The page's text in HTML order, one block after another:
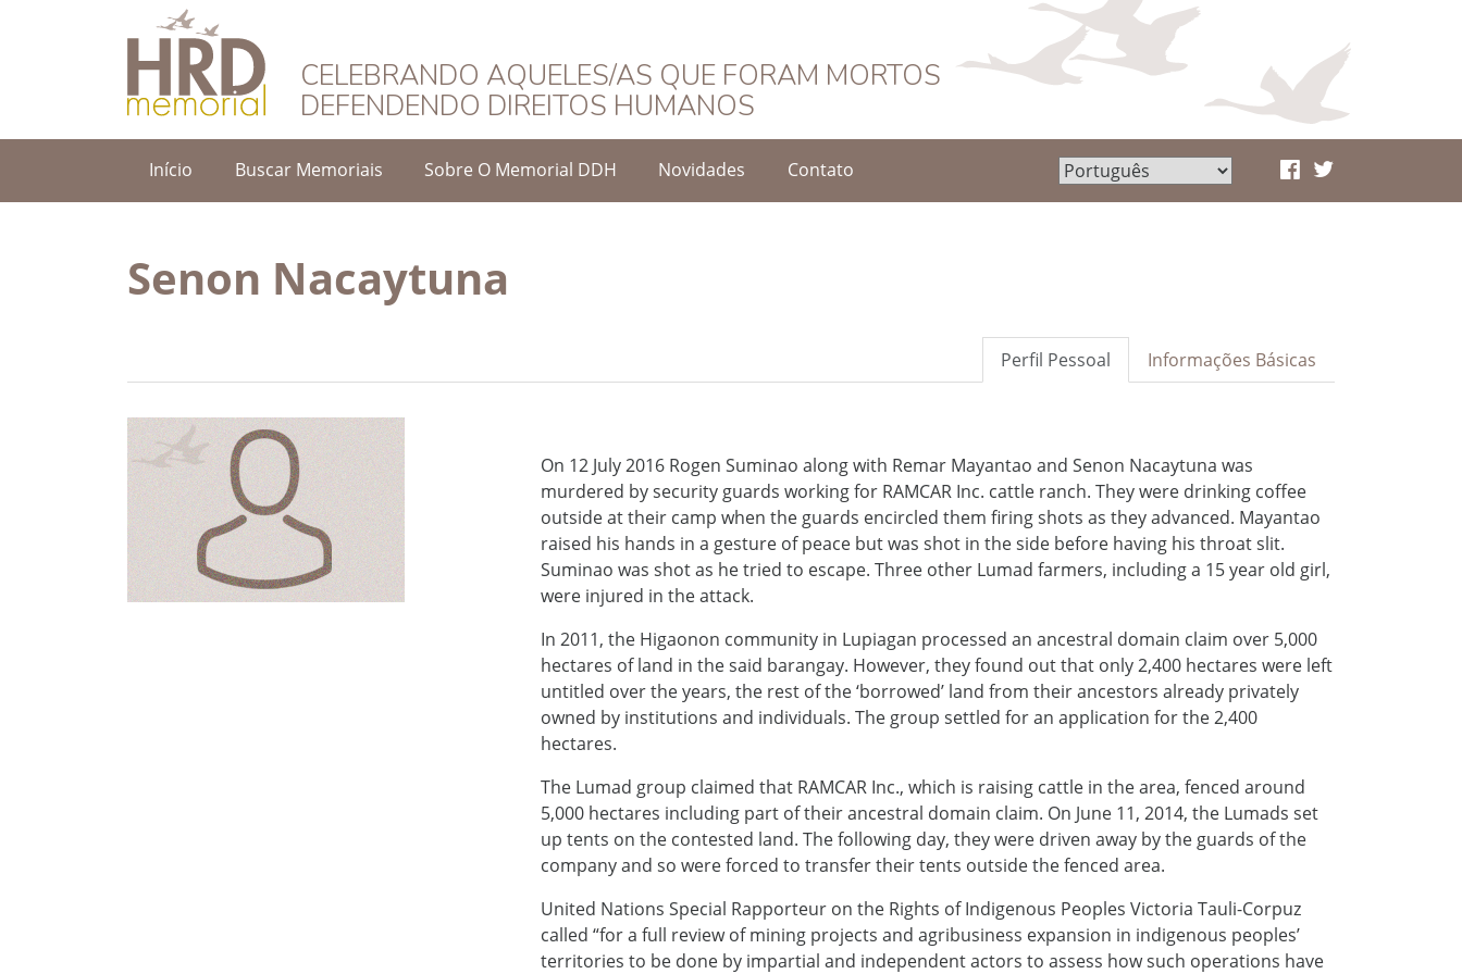
HRD Memorial – Português
CELEBRANDO AQUELES/AS QUE FORAM MORTOS
DEFENDENDO DIREITOS HUMANOS
Início Buscar Memoriais Sobre O Memorial DDH Novidades Contato
Senon Nacaytuna
Informações Básicas
Perfil Pessoal
On 12 July 2016 Rogen Suminao along with Remar Mayantao and Senon Nacaytuna was
murdered by security guards working for RAMCAR Inc. cattle ranch. They were drinking coffee
outside at their camp when the guards encircled them firing shots as they advanced. Mayantao
raised his hands in a gesture of peace but was shot in the side before having his throat slit.
Suminao was shot as he tried to escape. Three other Lumad farmers, including a 15 year old girl,
were injured in the attack.
In 2011, the Higaonon community in Lupiagan processed an ancestral domain claim over 5,000
hectares of land in the said barangay. However, they found out that only 2,400 hectares were left
untitled over the years, the rest of the ‘borrowed’ land from their ancestors already privately
owned by institutions and individuals. The group settled for an application for the 2,400
hectares.
The Lumad group claimed that RAMCAR Inc., which is raising cattle in the area, fenced around
5,000 hectares including part of their ancestral domain claim. On June 11, 2014, the Lumads set
up tents on the contested land. The following day, they were driven away by the guards of the
company and so were forced to transfer their tents outside the fenced area.
United Nations Special Rapporteur on the Rights of Indigenous Peoples Victoria Tauli-Corpuz
called “for a full review of mining projects and agribusiness expansion in indigenous peoples’
territories to be done by impartial and independent actors to assess how such operations have